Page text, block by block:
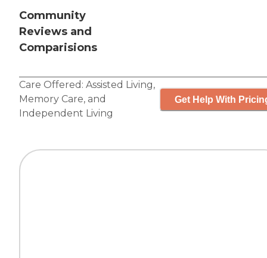
Community
Reviews and
Comparisions
Care Offered: Assisted Living,
Memory Care, and
Independent Living
Get Help With